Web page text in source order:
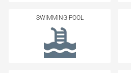
SWIMMING POOL